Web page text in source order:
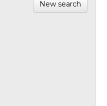
New search